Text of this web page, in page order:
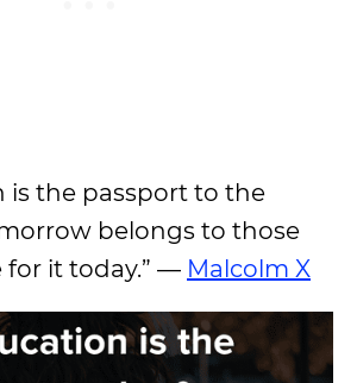
is the passport to the
belongs to those
it today.” — Malcolm X